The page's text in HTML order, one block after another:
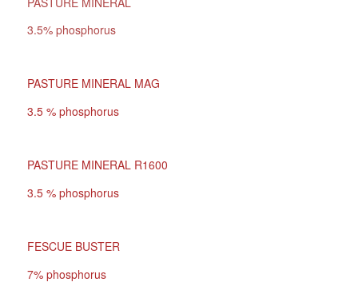
3.5% phosphorus
PASTURE MINERAL MAG
3.5 % phosphorus
PASTURE MINERAL R1600
3.5 % phosphorus
FESCUE BUSTER
7% phosphorus